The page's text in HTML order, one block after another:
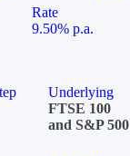
Rate
9.50% p.a.
Underlying
FTSE 100
and S&P 500